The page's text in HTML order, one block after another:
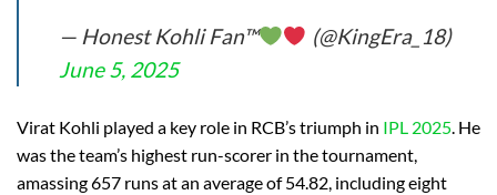
— Honest Kohli Fan™
(@KingEra_18)
June 5, 2025
Virat Kohli played a key role in RCB’s triumph in IPL 2025. He
was the team’s highest run-scorer in the tournament,
amassing 657 runs at an average of 54.82, including eight